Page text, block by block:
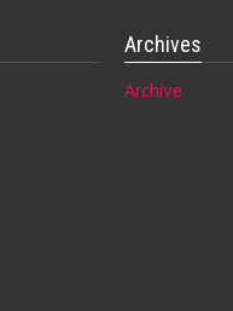
Archives
Archive